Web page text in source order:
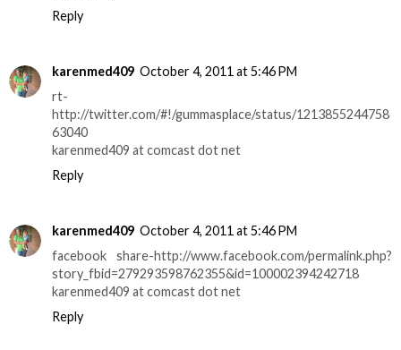
Reply
karenmed409 October 4, 2011 at 5:46 PM
rt-
http://twitter.com/#!/gummasplace/status/1213855244758
63040
karenmed409 at comcast dot net
Reply
karenmed409 October 4, 2011 at 5:46 PM
facebook share-http://www.facebook.com/permalink.php?
story_fbid=279293598762355&id=100002394242718
karenmed409 at comcast dot net
Reply